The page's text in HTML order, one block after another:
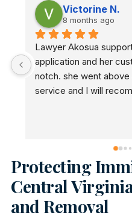
Victorine N.
8 months ago
Lawyer Akosua
application and her
notch. she went above
service and I will
Protecting
Central
and Removal